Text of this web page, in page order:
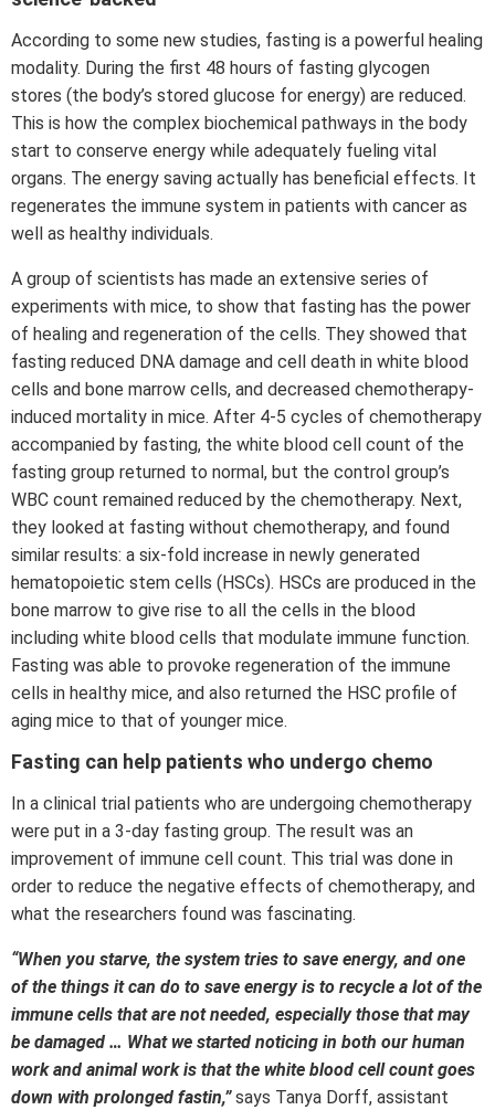
According to some new studies, fasting is a powerful healing
modality. During the first 48 hours of fasting glycogen
stores (the body’s stored glucose for energy) are reduced.
This is how the complex biochemical pathways in the body
start to conserve energy while adequately fueling vital
organs. The energy saving actually has beneficial effects. It
regenerates the immune system in patients with cancer as
well as healthy individuals.
A group of scientists has made an extensive series of
experiments with mice, to show that fasting has the power
of healing and regeneration of the cells. They showed that
fasting reduced DNA damage and cell death in white blood
cells and bone marrow cells, and decreased chemotherapy-
induced mortality in mice. After 4-5 cycles of chemotherapy
accompanied by fasting, the white blood cell count of the
fasting group returned to normal, but the control group’s
WBC count remained reduced by the chemotherapy. Next,
they looked at fasting without chemotherapy, and found
similar results: a six-fold increase in newly generated
hematopoietic stem cells (HSCs). HSCs are produced in the
bone marrow to give rise to all the cells in the blood
including white blood cells that modulate immune function.
Fasting was able to provoke regeneration of the immune
cells in healthy mice, and also returned the HSC profile of
aging mice to that of younger mice.
Fasting can help patients who undergo chemo
In a clinical trial patients who are undergoing chemotherapy
were put in a 3-day fasting group. The result was an
improvement of immune cell count. This trial was done in
order to reduce the negative effects of chemotherapy, and
what the researchers found was fascinating.
“When you starve, the system tries to save energy, and one
of the things it can do to save energy is to recycle a lot of the
immune cells that are not needed, especially those that may
be damaged … What we started noticing in both our human
work and animal work is that the white blood cell count goes
down with prolonged fastin,”says Tanya Dorff, assistant